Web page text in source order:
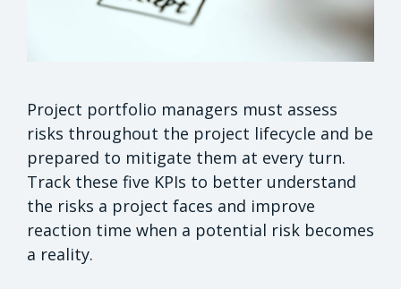
Project portfolio managers must assess
risks throughout the project lifecycle and be
prepared to mitigate them at every turn.
Track these five KPIs to better understand
the risks a project faces and improve
reaction time when a potential risk becomes
a reality.